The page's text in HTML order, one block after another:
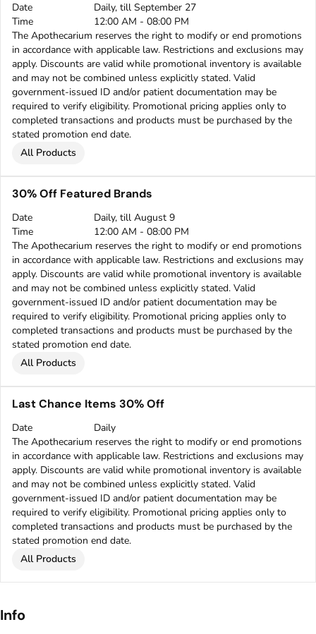
Date
Daily, till September 27
Time
12:00 AM - 08:00 PM
The Apothecarium reserves the right to modify or end promotions
in accordance with applicable law. Restrictions and exclusions may
apply. Discounts are valid while promotional inventory is available
and may not be combined unless explicitly stated. Valid
government-issued ID and/or patient documentation may be
required to verify eligibility. Promotional pricing applies only to
completed transactions and products must be purchased by the
stated promotion end date.
All Products
30% Off Featured Brands
Date
Daily, till August 9
Time
12:00 AM - 08:00 PM
The Apothecarium reserves the right to modify or end promotions
in accordance with applicable law. Restrictions and exclusions may
apply. Discounts are valid while promotional inventory is available
and may not be combined unless explicitly stated. Valid
government-issued ID and/or patient documentation may be
required to verify eligibility. Promotional pricing applies only to
completed transactions and products must be purchased by the
stated promotion end date.
All Products
Last Chance Items 30% Off
Date
Daily
The Apothecarium reserves the right to modify or end promotions
in accordance with applicable law. Restrictions and exclusions may
apply. Discounts are valid while promotional inventory is available
and may not be combined unless explicitly stated. Valid
government-issued ID and/or patient documentation may be
required to verify eligibility. Promotional pricing applies only to
completed transactions and products must be purchased by the
stated promotion end date.
All Products
Info